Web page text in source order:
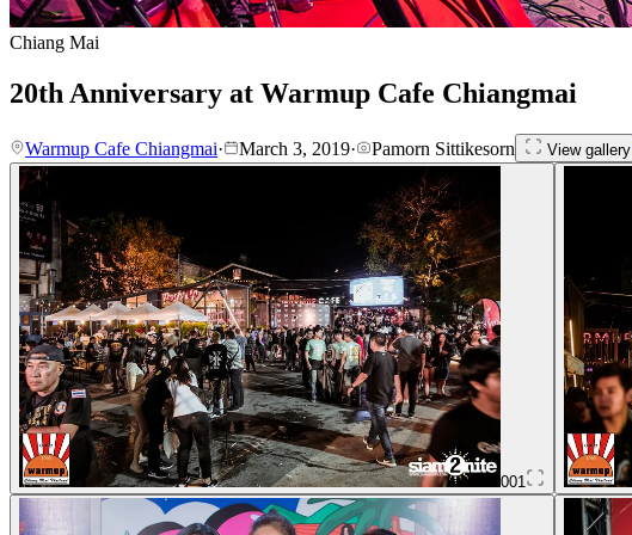
Chiang Mai
20th Anniversary at Warmup Cafe Chiangmai
Warmup Cafe Chiangmai· March 3, 2019· Pamorn Sittikesorn View gallery
001